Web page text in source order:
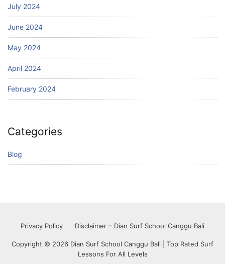
July 2024
June 2024
May 2024
April 2024
February 2024
Categories
Blog
Privacy Policy Disclaimer – Dian Surf School Canggu Bali
Copyright © 2026 Dian Surf School Canggu Bali | Top Rated Surf
Lessons For All Levels